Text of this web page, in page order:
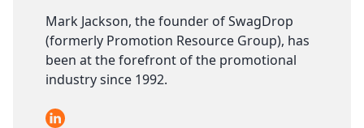
Mark Jackson, the founder of SwagDrop
(formerly Promotion Resource Group), has
been at the forefront of the promotional
industry since 1992.
LinkedIn